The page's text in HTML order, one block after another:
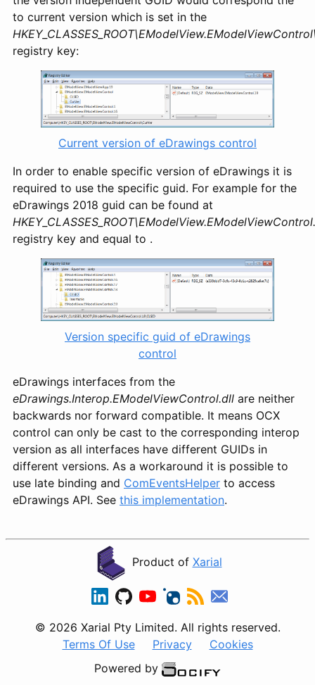
to current version which is set in the
registry key:
Current version of eDrawings control
In order to enable specific version of eDrawings it is
required to use the specific guid. For example for the
eDrawings 2018 guid can be found at
registry key and equal to .
Version specific guid of eDrawings
control
eDrawings interfaces from the
eDrawings.Interop.EModelViewControl.dll are neither
backwards nor forward compatible. It means OCX
control can only be cast to the corresponding interop
version as all interfaces have different GUIDs in
different versions. As a workaround it is possible to
use late binding and ComEventsHelper to access
eDrawings API. See this implementation.
Product of Xarial
© 2026 Xarial Pty Limited. All rights reserved.
Terms Of Use
Privacy
Cookies
Powered by